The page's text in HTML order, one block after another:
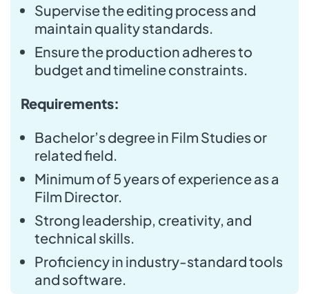
Supervise the editing process and
maintain quality standards.
Ensure the production adheres to
budget and timeline constraints.
Requirements:
Bachelor’s degree in Film Studies or
related field.
Minimum of 5 years of experience as a
Film Director.
Strong leadership, creativity, and
technical skills.
Proficiency in industry-standard tools
and software.